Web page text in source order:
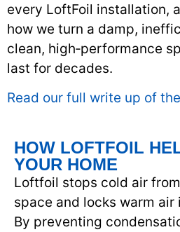
every LoftFoil installation,
how we turn a damp,
clean, high‑performance
last for decades.
Read our full write up of
HOW LOFTFOIL
YOUR HOME
Loftfoil stops cold air
space and locks warm air
By preventing